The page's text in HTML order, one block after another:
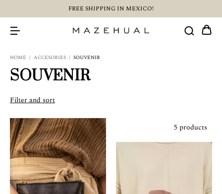
FREE SHIPPING IN MEXICO!
HOME / ACCESORIES / SOUVENIR
SOUVENIR
Filter and sort
5 products